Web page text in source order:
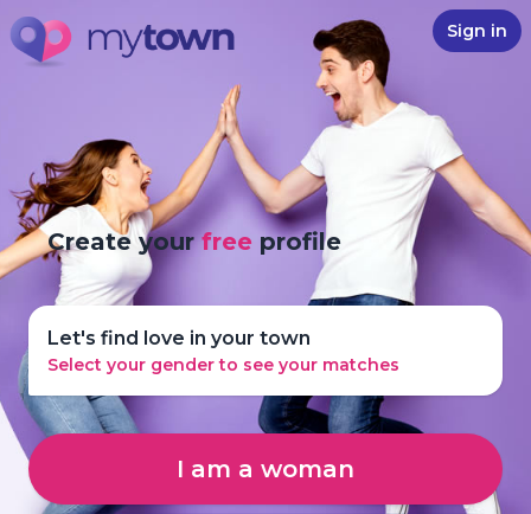
Sign in
Create yourfree profile
Let's find love in your town
Select your gender to see your matches
I am a woman